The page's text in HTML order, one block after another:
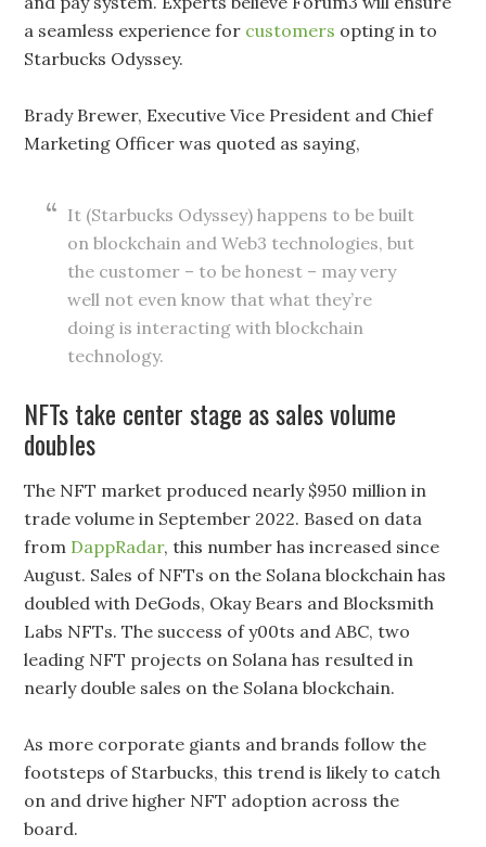
a seamless experience for customers opting in to
Starbucks Odyssey.
Brady Brewer, Executive Vice President and Chief
Marketing Officer was quoted as saying,
It (Starbucks Odyssey) happens to be built
on blockchain and Web3 technologies, but
the customer – to be honest – may very
well not even know that what they’re
doing is interacting with blockchain
technology.
NFTs take center stage as sales volume
doubles
The NFT market produced nearly $950 million in
trade volume in September 2022. Based on data
from DappRadar, this number has increased since
August. Sales of NFTs on the Solana blockchain has
doubled with DeGods, Okay Bears and Blocksmith
Labs NFTs. The success of y00ts and ABC, two
leading NFT projects on Solana has resulted in
nearly double sales on the Solana blockchain.
As more corporate giants and brands follow the
footsteps of Starbucks, this trend is likely to catch
on and drive higher NFT adoption across the
board.